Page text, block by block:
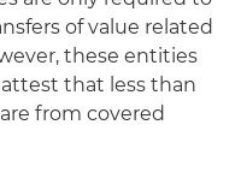
of value related
these entities
that less than
from covered